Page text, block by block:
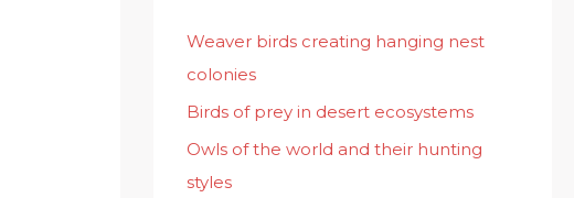
f
o
r
:
Weaver birds creating hanging nest
colonies
Birds of prey in desert ecosystems
Owls of the world and their hunting
styles